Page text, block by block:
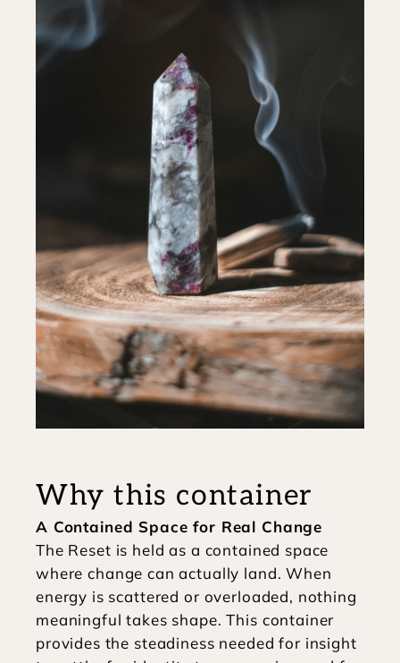
Why this container
A Contained Space for Real Change
The Reset is held as a contained space
where change can actually land. When
energy is scattered or overloaded, nothing
meaningful takes shape. This container
provides the steadiness needed for insight